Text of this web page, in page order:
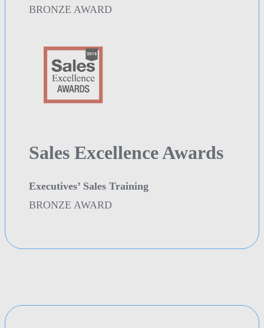
BRONZE AWARD
Sales Excellence Awards
Executives’ Sales Training
BRONZE AWARD